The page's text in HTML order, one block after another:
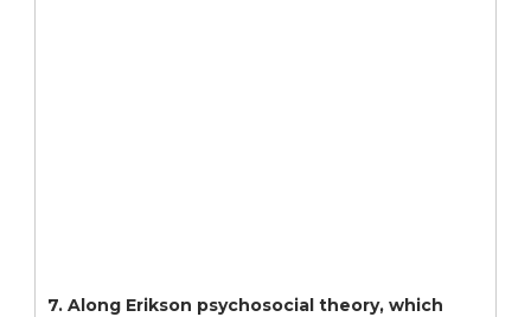
7. Along Erikson psychosocial theory, which